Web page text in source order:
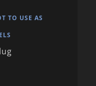
TO USE AS